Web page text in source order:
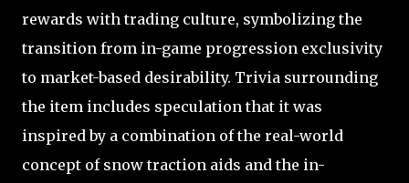
rewards with trading culture, symbolizing the
transition from in-game progression exclusivity
to market-based desirability. Trivia surrounding
the item includes speculation that it was
inspired by a combination of the real-world
concept of snow traction aids and the in-